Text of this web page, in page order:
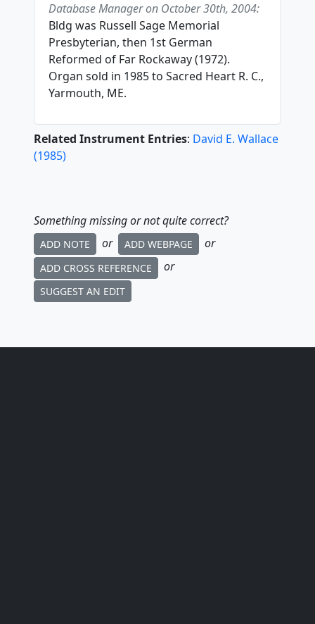
Database Manager on October 30th, 2004:
Bldg was Russell Sage Memorial
Presbyterian, then 1st German
Reformed of Far Rockaway (1972).
Organ sold in 1985 to Sacred Heart R. C.,
Yarmouth, ME.
Related Instrument Entries: David E. Wallace
(1985)
Something missing or not quite correct?
ADD NOTE or ADD WEBPAGE or
ADD CROSS REFERENCE or
SUGGEST AN EDIT